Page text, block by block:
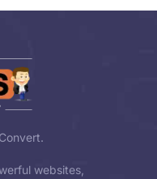
websites,